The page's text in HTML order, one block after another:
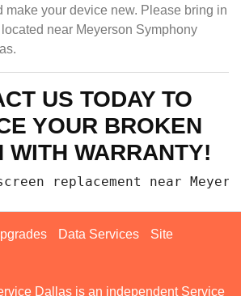
make your device new. Please bring in
near Meyerson Symphony
US TODAY TO
YOUR BROKEN
WITH WARRANTY!
screen replacement
Data Services Site
Dallas is an independent Service